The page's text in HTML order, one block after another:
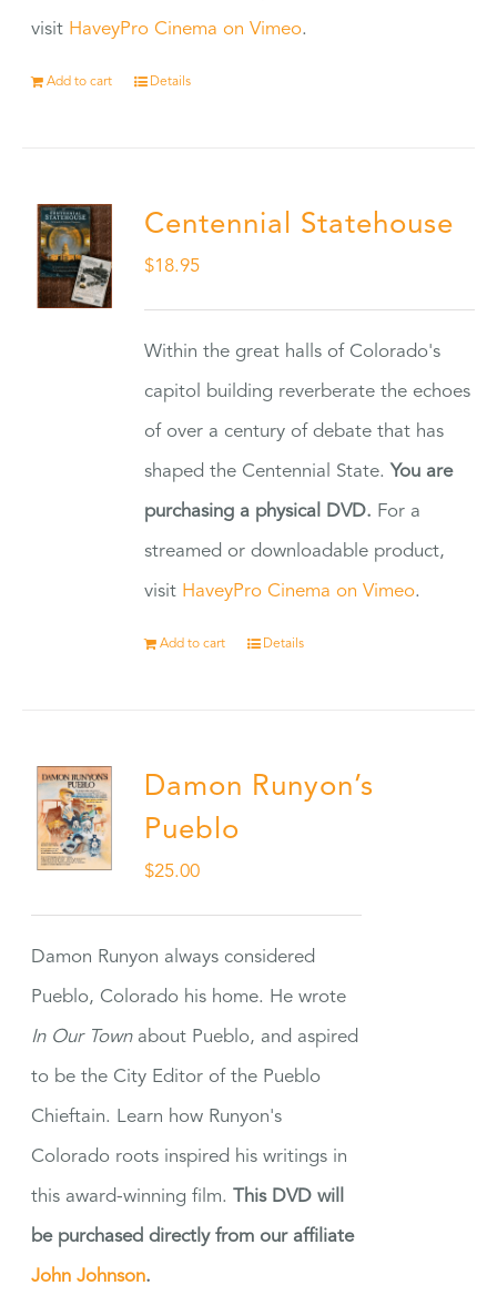
visit HaveyPro Cinema on Vimeo.
Add to cart Details
Centennial Statehouse
$18.95
Within the great halls of Colorado's
capitol building reverberate the echoes
of over a century of debate that has
shaped the Centennial State. You are
purchasing a physical DVD. For a
streamed or downloadable product,
visit HaveyPro Cinema on Vimeo.
Add to cart Details
Damon Runyon’s
Pueblo
$25.00
Damon Runyon always considered
Pueblo, Colorado his home. He wrote
In Our Townabout Pueblo, and aspired
to be the City Editor of the Pueblo
Chieftain. Learn how Runyon's
Colorado roots inspired his writings in
this award-winning film. This DVD will
be purchased directly from our affiliate
John Johnson.